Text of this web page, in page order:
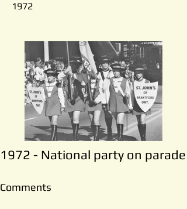
1972
1972 - National party on parade
Comments